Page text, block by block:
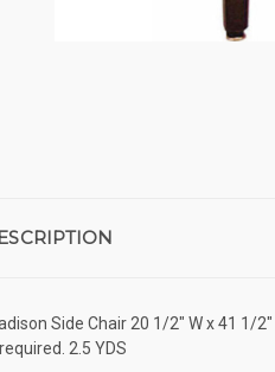
Side Chair 20 1/2" W x 41 1/
2.5 YDS